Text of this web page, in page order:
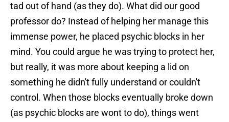
tad out of hand (as they do). What did our good
professor do? Instead of helping her manage this
immense power, he placed psychic blocks in her
mind. You could argue he was trying to protect her,
but really, it was more about keeping a lid on
something he didn't fully understand or couldn't
control. When those blocks eventually broke down
(as psychic blocks are wont to do), things went